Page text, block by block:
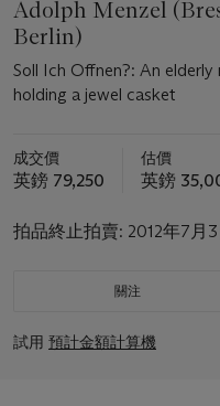
Adolph Menzel
Berlin)
Soll Ich Offnen?: An
holding a jewel casket
成交價
英鎊 79,250
估價
英鎊
拍品終止拍賣: 2012年7月3
關注
試用 預計金額計算機